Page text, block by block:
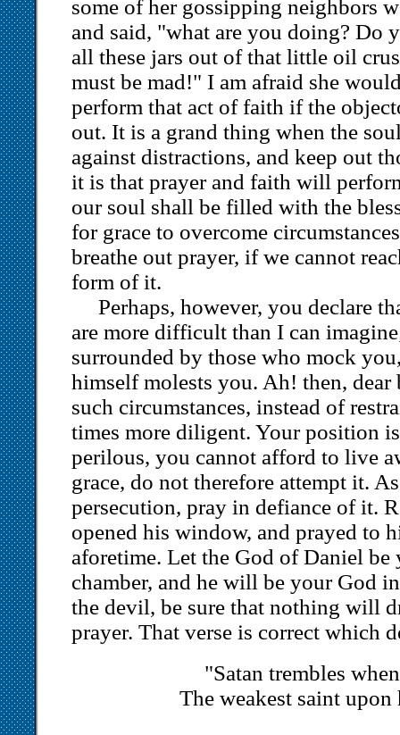
some of her gossipping neighbors
and said, "what are you doing? Do
all these jars out of that little oil
must be mad!" I am afraid she
perform that act of faith if the
out. It is a grand thing when the
against distractions, and keep out
it is that prayer and faith will
our soul shall be filled with the
for grace to overcome
breathe out prayer, if we cannot
form of it.
Perhaps, however, you declare
are more difficult than I can
surrounded by those who mock
himself molests you. Ah! then, dear
such circumstances, instead of
times more diligent. Your position
perilous, you cannot afford to live
grace, do not therefore attempt it.
persecution, pray in defiance of it.
opened his window, and prayed to
aforetime. Let the God of Daniel be
chamber, and he will be your God
the devil, be sure that nothing will
prayer. That verse is correct which
"Satan trembles
The weakest saint upon